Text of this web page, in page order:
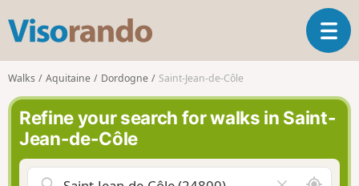
s
o
r
n
o
T
o
e
a
v
Walks Aquitaine Dordogne Saint-Jean-de-Côle
Refine your search for walks in Saint-
Jean-de-Côle